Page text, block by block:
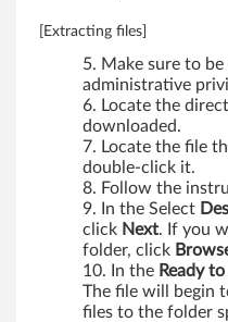
[Extracting files]
Make sure to
administrative
Locate the
downloaded.
Locate the file
double-click it.
Follow the
In the Select
click Next. If you
folder, click
In the Ready to
The file will begin
files to the folder